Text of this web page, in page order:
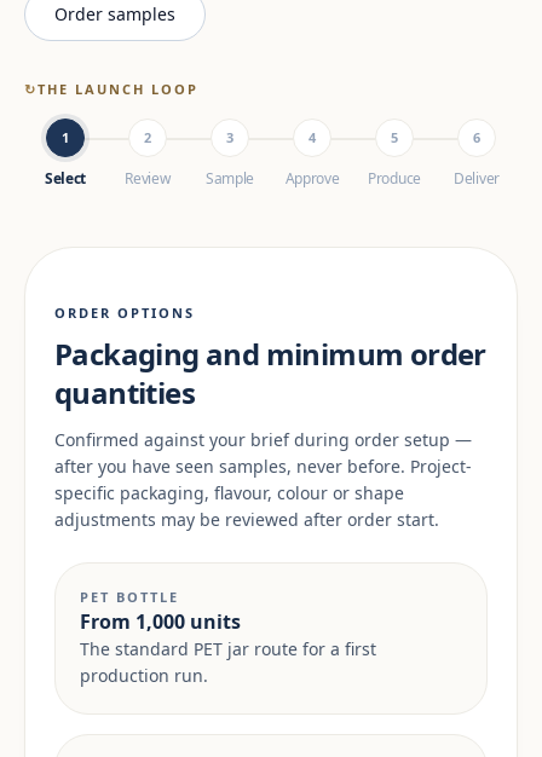
Order samples
↻THE LAUNCH LOOP
1
Select
2
Review
3
Sample
4
Approve
5
Produce
6
Deliver
ORDER OPTIONS
Packaging and minimum order
quantities
Confirmed against your brief during order setup —
after you have seen samples, never before. Project-
specific packaging, flavour, colour or shape
adjustments may be reviewed after order start.
PET BOTTLE
From 1,000 units
The standard PET jar route for a first
production run.